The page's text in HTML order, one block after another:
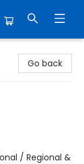
Go back
/ Regional &